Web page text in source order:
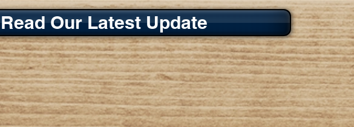
Read Our Latest Update